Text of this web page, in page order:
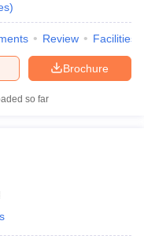
)
Review Facilities
Brochure
so far